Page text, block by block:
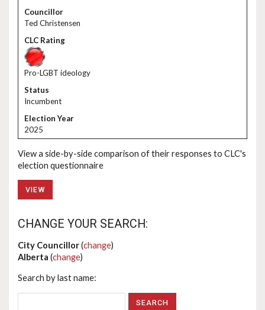
Ted Christensen
Pro-LGBT ideology
Incumbent
2025
View a side-by-side comparison of their responses to CLC's
election questionnaire
VIEW
CHANGE YOUR SEARCH:
City Councillor(change)
Alberta (change)
Search by last name: